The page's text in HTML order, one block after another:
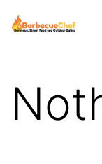
Skip
toBarbecuechef